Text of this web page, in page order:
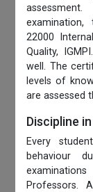
22000
Quality,
well. The
levels of
are assessed
Discipline
Every
behaviour
Professors.